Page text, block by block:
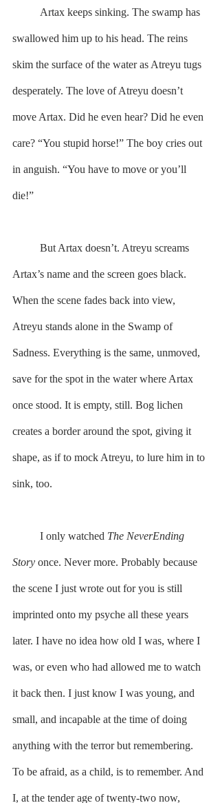
swallowed him up to his head. The reins
skim the surface of the water as Atreyu tugs
desperately. The love of Atreyu doesn’t
move Artax. Did he even hear? Did he even
care? “You stupid horse!” The boy cries out
in anguish. “You have to move or you’ll
die!”
Artax’s name and the screen goes black.
When the scene fades back into view,
Atreyu stands alone in the Swamp of
Sadness. Everything is the same, unmoved,
save for the spot in the water where Artax
once stood. It is empty, still. Bog lichen
creates a border around the spot, giving it
shape, as if to mock Atreyu, to lure him in to
sink, too.
	I only watched
The NeverEnding
Story once. Never more. Probably because
the scene I just wrote out for you is still
imprinted onto my psyche all these years
later. I have no idea how old I was, where I
was, or even who had allowed me to watch
it back then. I just know I was young, and
small, and incapable at the time of doing
anything with the terror but remembering.
To be afraid, as a child, is to remember. And
I, at the tender age of twenty-two now,